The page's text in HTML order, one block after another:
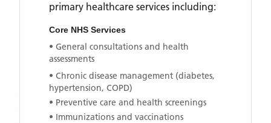
primary healthcare services including:
Core NHS Services
• General consultations and health
assessments
• Chronic disease management (diabetes,
hypertension, COPD)
• Preventive care and health screenings
• Immunizations and vaccinations